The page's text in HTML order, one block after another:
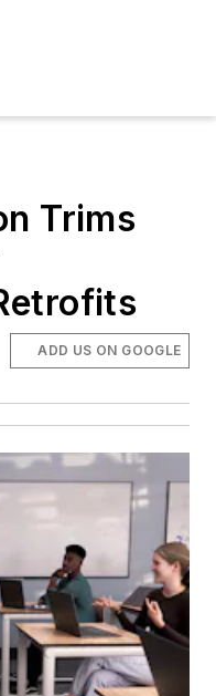
Trims
ADD US ON GOOGLE